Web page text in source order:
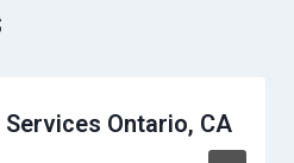
Ontario, CA